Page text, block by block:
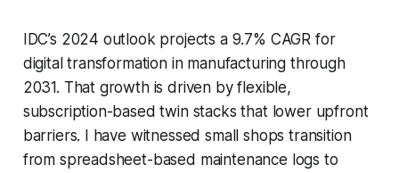
IDC’s 2024 outlook projects a 9.7% CAGR for
digital transformation in manufacturing through
2031. That growth is driven by flexible,
subscription-based twin stacks that lower upfront
barriers. I have witnessed small shops transition
from spreadsheet-based maintenance logs to